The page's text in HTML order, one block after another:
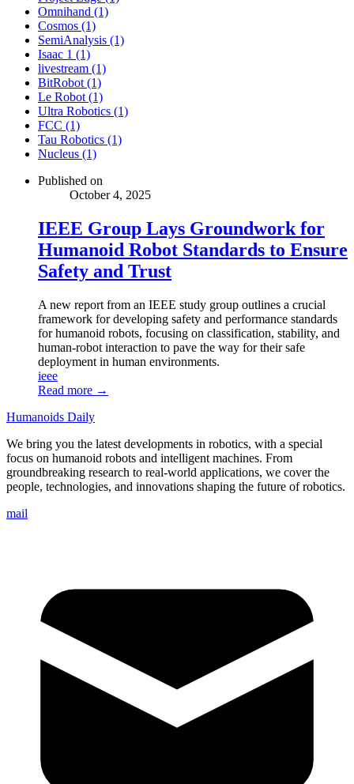
Omnihand (1)
Cosmos (1)
SemiAnalysis (1)
Isaac 1 (1)
livestream (1)
BitRobot (1)
Le Robot (1)
Ultra Robotics (1)
FCC (1)
Tau Robotics (1)
Nucleus (1)
Published on
October 4, 2025
IEEE Group Lays Groundwork for
Humanoid Robot Standards to Ensure
Safety and Trust
A new report from an IEEE study group outlines a crucial
framework for developing safety and performance standards
for humanoid robots, focusing on classification, stability, and
human-robot interaction to pave the way for their safe
deployment in human environments.
ieee
Read more →
Humanoids Daily
We bring you the latest developments in robotics, with a special
focus on humanoid robots and intelligent machines. From
groundbreaking research to real-world applications, we cover the
people, technologies, and innovations shaping the future of robotics.
mail